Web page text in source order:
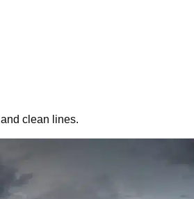
clean lines.